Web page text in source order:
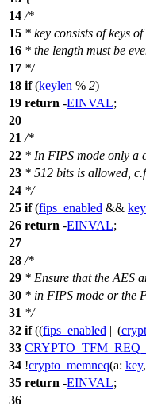
14 /*
15 * key consists of keys
16 * the length must be
17 */
18 if(keylen % 2)
19 return -EINVAL;
20
21 /*
22 * In FIPS mode only a
23 * 512 bits is allowed,
24 */
25 if(fips_enabled &&
26 return -EINVAL;
27
28 /*
29 * Ensure that the AES
30 * in FIPS mode or the
31 */
32 if((fips_enabled || (
33
34 !crypto_memneq(a: key,
35 return -EINVAL;
36